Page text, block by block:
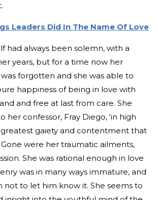
Leaders Did In The Name Of Love
had always been solemn, with a
years, but for a time now her
forgotten and she was able to
happiness of being in love with
and free at last from care. She
her confessor, Fray Diego, ‘in high
gaiety and contentment that
Gone were her traumatic ailments,
She was rational enough in love
was in many ways immature, and
not to let him know it. She seems to